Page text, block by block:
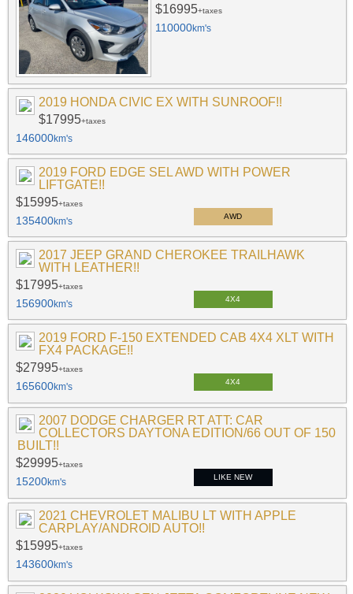
$16995+taxes
110000km's
2019 HONDA CIVIC EX WITH SUNROOF!!
$17995+taxes
146000km's
2019 FORD EDGE SEL AWD WITH POWER
LIFTGATE!!
$15995+taxes
135400km's AWD
2017 JEEP GRAND CHEROKEE TRAILHAWK
WITH LEATHER!!
$17995+taxes
156900km's 4X4
2019 FORD F-150 EXTENDED CAB 4X4 XLT WITH
FX4 PACKAGE!!
$27995+taxes
165600km's 4X4
2007 DODGE CHARGER RT ATT: CAR
COLLECTORS DAYTONA EDITION/66 OUT OF 150
BUILT!!
$29995+taxes
15200km's LIKE NEW
2021 CHEVROLET MALIBU LT WITH APPLE
CARPLAY/ANDROID AUTO!!
$15995+taxes
143600km's